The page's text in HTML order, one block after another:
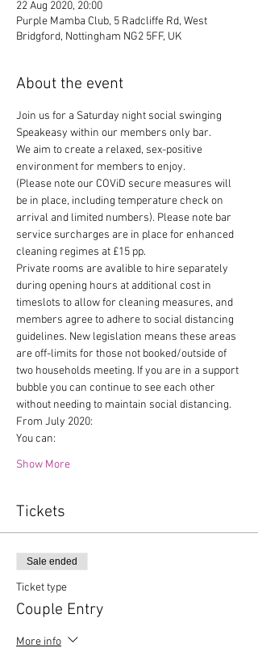
22 Aug 2020, 20:00
Purple Mamba Club, 5 Radcliffe Rd, West
Bridgford, Nottingham NG2 5FF, UK
About the event
Join us for a Saturday night social swinging
Speakeasy within our members only bar.
We aim to create a relaxed, sex-positive
environment for members to enjoy.
(Please note our COViD secure measures will
be in place, including temperature check on
arrival and limited numbers). Please note bar
service surcharges are in place for enhanced
cleaning regimes at £15 pp.
Private rooms are avalible to hire separately
during opening hours at additional cost in
timeslots to allow for cleaning measures, and
members agree to adhere to social distancing
guidelines. New legislation means these areas
are off-limits for those not booked/outside of
two households meeting. If you are in a support
bubble you can continue to see each other
without needing to maintain social distancing.
From July 2020:
You can:
Show More
Tickets
Sale ended
Ticket type
Couple Entry
More info